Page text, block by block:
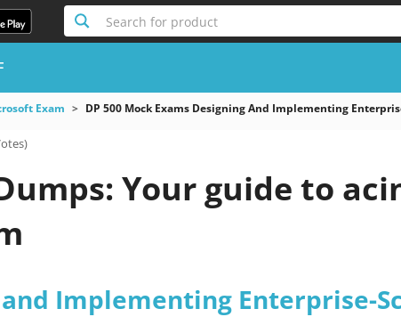
Search for product
Exam DP 500 Mock Exams Designing And Implementing
Your guide to
Implementing Enterprise-